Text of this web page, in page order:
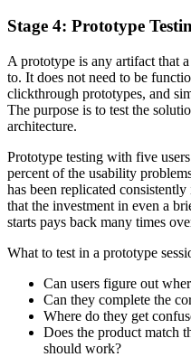
Stage 4: Prototype
A prototype is any artifact that
to. It does not need to be
clickthrough prototypes, and
The purpose is to test the
architecture.
Prototype testing with five
percent of the usability
has been replicated
that the investment in even a
starts pays back many times
What to test in a prototype
Can users figure out
Can they complete the
Where do they get
Does the product match
should work?